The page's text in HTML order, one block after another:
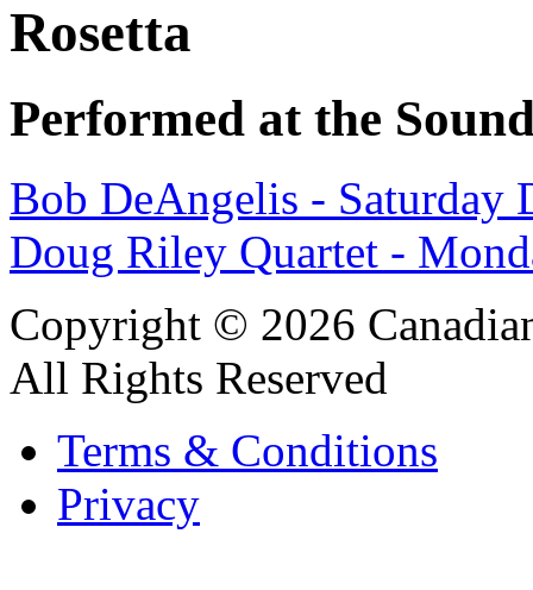
Rosetta
Performed at the
Bob DeAngelis - Saturday
Doug Riley Quartet -
Copyright © 2026
All Rights Reserved
Terms & Conditions
Privacy